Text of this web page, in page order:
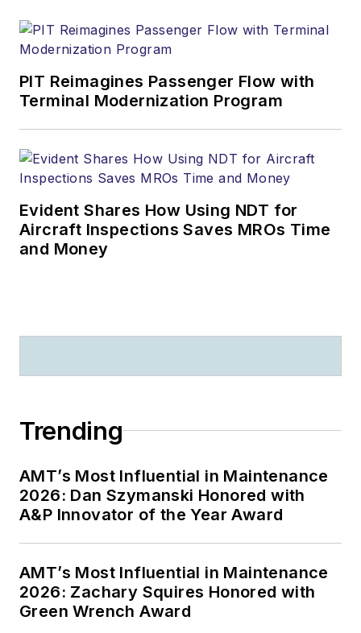
PIT Reimagines Passenger Flow with
Terminal Modernization Program
Evident Shares How Using NDT for
Aircraft Inspections Saves MROs Time
and Money
Trending
AMT’s Most Influential in Maintenance
2026: Dan Szymanski Honored with
A&P Innovator of the Year Award
AMT’s Most Influential in Maintenance
2026: Zachary Squires Honored with
Green Wrench Award